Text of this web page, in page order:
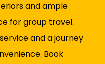
and ample
for group travel.
and a journey
Book